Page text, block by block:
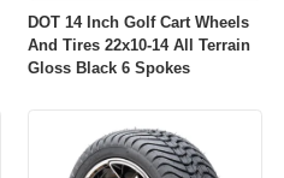
DOT 14 Inch Golf Cart Wheels
And Tires 22x10-14 All Terrain
Gloss Black 6 Spokes